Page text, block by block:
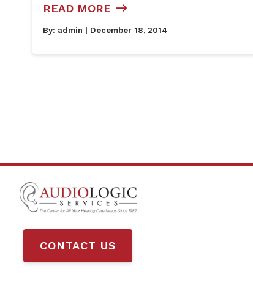
READ MORE
By: admin | December 18, 2014
CONTACT US